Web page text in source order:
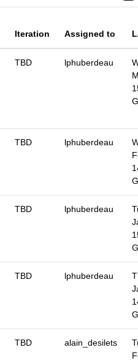
Iteration Assigned to
TBD lphuberdeau
TBD lphuberdeau
TBD lphuberdeau
TBD lphuberdeau
TBD alain_desilets